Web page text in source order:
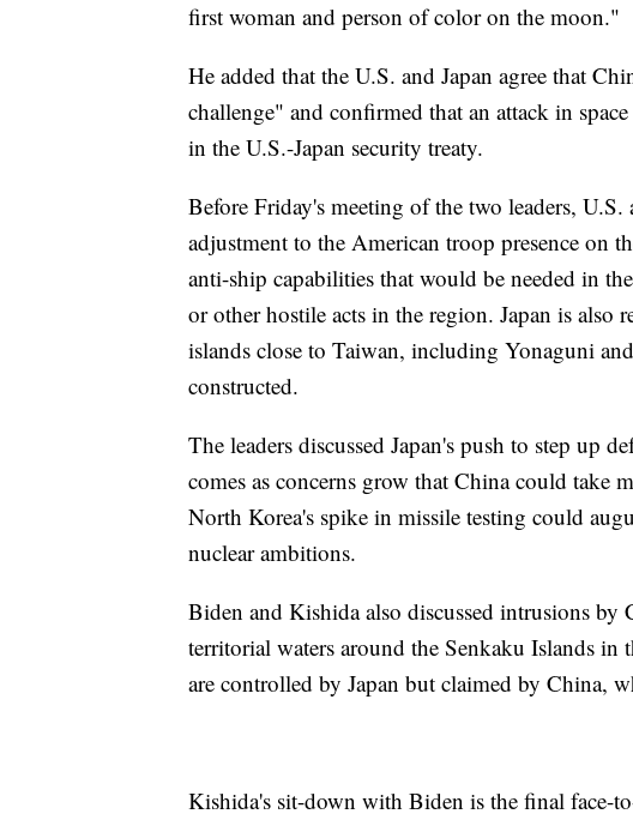
first woman and person of color on the moon."
He added that the U.S. and Japan agree that
challenge" and confirmed that an attack in
in the U.S.-Japan security treaty.
Before Friday's meeting of the two leaders, U.S.
adjustment to the American troop presence on
anti-ship capabilities that would be needed in
or other hostile acts in the region. Japan is also
islands close to Taiwan, including Yonaguni
constructed.
The leaders discussed Japan's push to step up
comes as concerns grow that China could take
North Korea's spike in missile testing could
nuclear ambitions.
Biden and Kishida also discussed intrusions by
territorial waters around the Senkaku Islands in
are controlled by Japan but claimed by China,
Kishida's sit-down with Biden is the final face-